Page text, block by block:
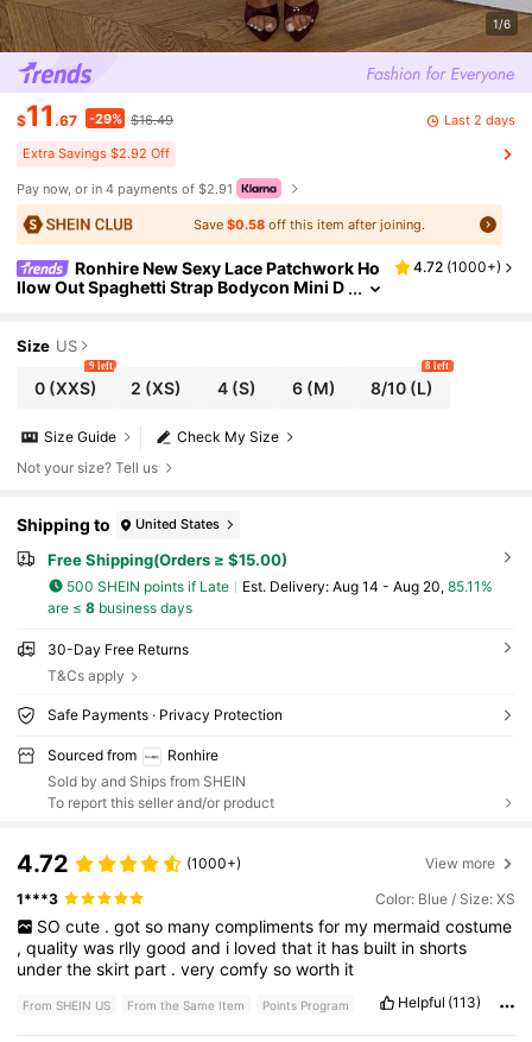
1/6
$11 .67 -29% $16.49 Last 2 days
Extra Savings $2.92 Off
Pay now, or in 4 payments of $2.91
Save$0.58 off this item after joining.
Ronhire New Sexy Lace Patchwork Ho
llow Out Spaghetti Strap Bodycon Mini D
4.72 (1000+)
Size US
0(XXS)
9 left
2 (XS) 4 (S) 6 (M) 8/10 (L)
8 left
Check My Size
Size Guide
Not your size? Tell us
Shipping to United States
Free Shipping(Orders ≥ $15.00)
500 SHEIN points if Late ​Est. Delivery: Aug 14 - Aug 20, 85.11%
are ≤ 8business days
30-Day Free Returns
T&Cs apply
Safe Payments · Privacy Protection
Sourced from
Ronhire
Sold by and Ships from SHEIN
To report this seller and/or product
4.72 (1000+) View more
1***3 Color: Blue / Size: XS
SO cute . got so many compliments for my mermaid costume
,qualitywas rllygoodand i lovedthat it has built inshorts
undertheskirt part .verycomfysoworth it
From SHEIN US From the Same Item Points Program Helpful (113)